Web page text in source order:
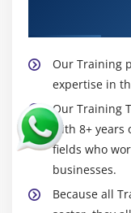
Soap Vs
Android App
example with
Storing data
Verifying
external
Module 17:
Our Training
expertise in
Our Training
with 8+
fields who
businesses.
Because all